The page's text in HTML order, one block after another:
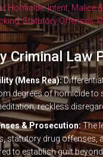
Homicide: Intent, Malice
Statutory Offenses,
Criminal Law
(Mens Rea):
degrees of homicide
reckless
& Prosecution:The
statutory drug offenses,
to establish guilt